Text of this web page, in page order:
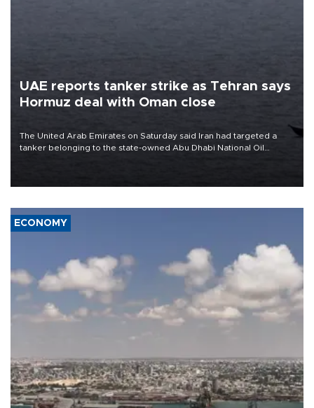
UAE reports tanker strike as Tehran says
Hormuz deal with Oman close
The United Arab Emirates on Saturday said Iran had targeted a
tanker belonging to the state-owned Abu Dhabi National Oil
ECONOMY